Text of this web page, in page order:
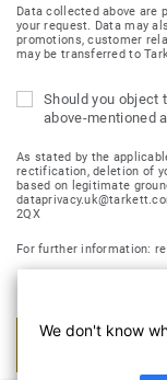
Data collected above are
your request. Data may
promotions, customer
may be transferred to
Should you object
above-mentioned
As stated by the
rectification, deletion of
based on legitimate
2QX
For further information:
We don't know